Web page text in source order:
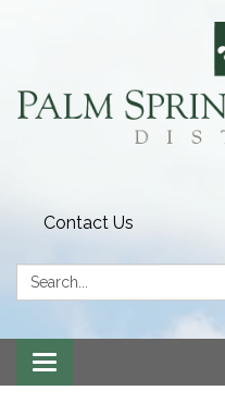
Contact Us
Search:
Toggle
navigation